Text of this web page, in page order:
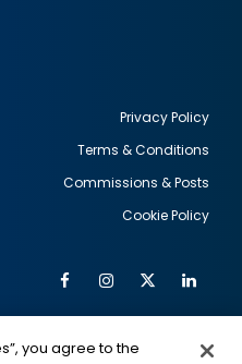
Privacy Policy
Terms & Conditions
Commissions & Posts
Cookie Policy
FacebookInstagram
Twitter
you agree to the